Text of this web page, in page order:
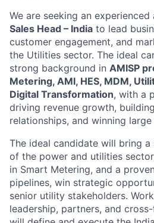
We are seeking an
Sales Head – India to lead
customer engagement, and
the Utilities sector. The ideal
strong background in AMISP
Metering, AMI, HES, MDM,
Digital Transformation, with a
driving revenue growth,
relationships, and winning
The ideal candidate will bring
of the power and utilities
in Smart Metering, and a
pipelines, win strategic
senior utility stakeholders.
leadership, partners, and